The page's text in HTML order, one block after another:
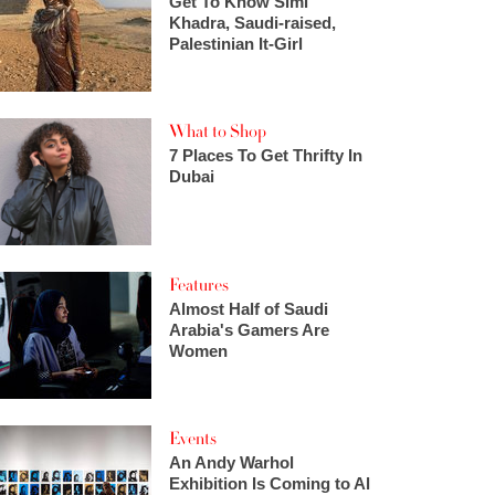
Khadra, Saudi-raised,
Palestinian It-Girl
What to Shop
7 Places To Get Thrifty In
Dubai
Features
Almost Half of Saudi
Arabia's Gamers Are
Women
Events
An Andy Warhol
Exhibition Is Coming to Al